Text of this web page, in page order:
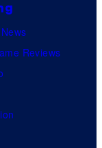
Reviews